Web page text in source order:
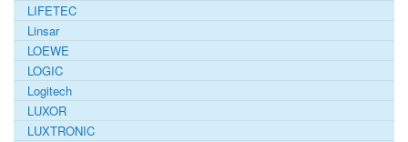
LIFETEC
Linsar
LOEWE
LOGIC
Logitech
LUXOR
LUXTRONIC